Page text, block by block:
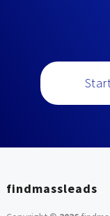
findmassleads